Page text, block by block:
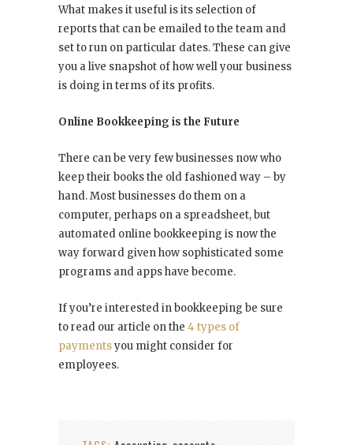
What makes it useful is its selection of
reports that can be emailed to the team and
set to run on particular dates. These can give
you a live snapshot of how well your business
is doing in terms of its profits.
Online Bookkeeping is the Future
There can be very few businesses now who
keep their books the old fashioned way – by
hand. Most businesses do them on a
computer, perhaps on a spreadsheet, but
automated online bookkeeping is now the
way forward given how sophisticated some
programs and apps have become.
If you’re interested in bookkeeping be sure
to read our article on the 4 types of
paymentsyou might consider for
employees.